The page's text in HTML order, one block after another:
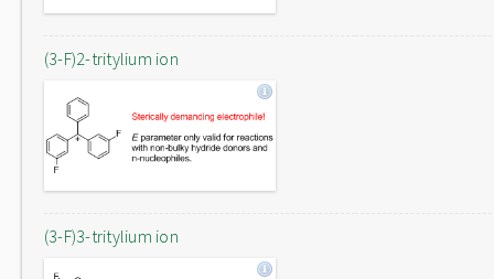
(3-F)2-tritylium ion
(3-F)3-tritylium ion